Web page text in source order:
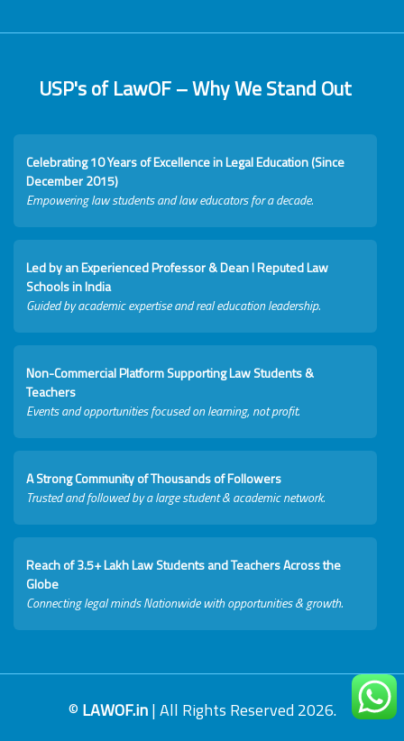
USP's of LawOF – Why We Stand Out
Celebrating 10 Years of Excellence in Legal Education (Since
December 2015)
Empowering law students and law educators for a decade.
Led by an Experienced Professor & Dean I Reputed Law
Schools in India
Guided by academic expertise and real education leadership.
Non-Commercial Platform Supporting Law Students &
Teachers
Events and opportunities focused on learning, not profit.
A Strong Community of Thousands of Followers
Trusted and followed by a large student & academic network.
Reach of 3.5+ Lakh Law Students and Teachers Across the
Globe
Connecting legal minds Nationwide with opportunities & growth.
© LAWOF.in| All Rights Reserved 2026.